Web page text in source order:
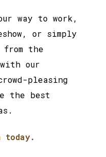
way to work,
or simply
the
our
pleasing
the best
today.